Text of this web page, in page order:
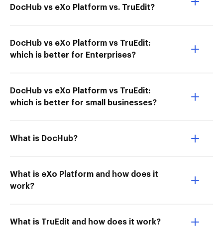
DocHub vs eXo Platform vs. TruEdit?
DocHub vs eXo Platform vs TruEdit:
which is better for Enterprises?
DocHub vs eXo Platform vs TruEdit:
which is better for small businesses?
What is DocHub?
What is eXo Platform and how does it
work?
What is TruEdit and how does it work?